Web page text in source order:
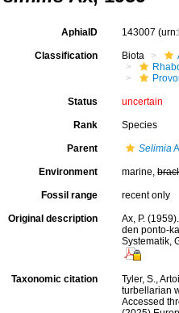
AphiaID 143007
Classification Biota
Status uncertain
Rank Species
Parent Selimia
Environment marine,
Fossil range recent only
Original description
Ax, P.
den ponto-
Systematik,
Taxonomic citation
Tyler, S.,
turbellarian
Accessed